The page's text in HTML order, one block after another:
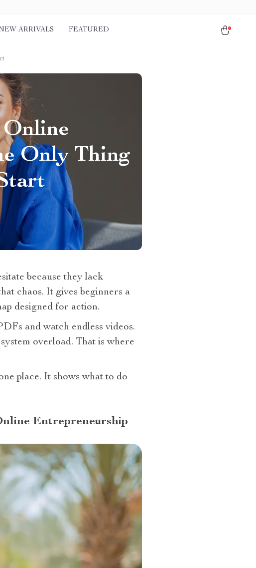
ARRIVALS FEATURED
Only Thing
because they lack
chaos. It gives beginners a
designed for action.
and watch endless videos.
overload. That is where
place. It shows what to do
Entrepreneurship